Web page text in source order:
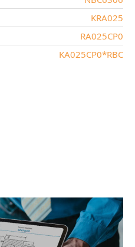
KRA025
RA025CP0
KA025CP0*RBC